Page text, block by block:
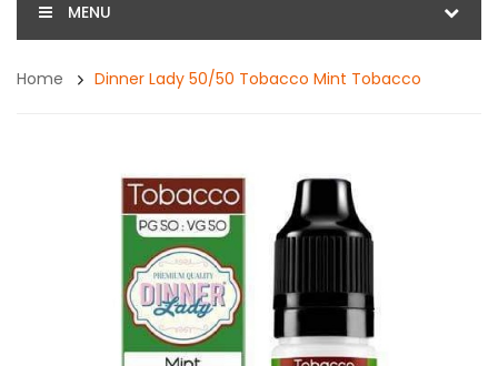
MENU
Home Dinner Lady 50/50 Tobacco Mint Tobacco